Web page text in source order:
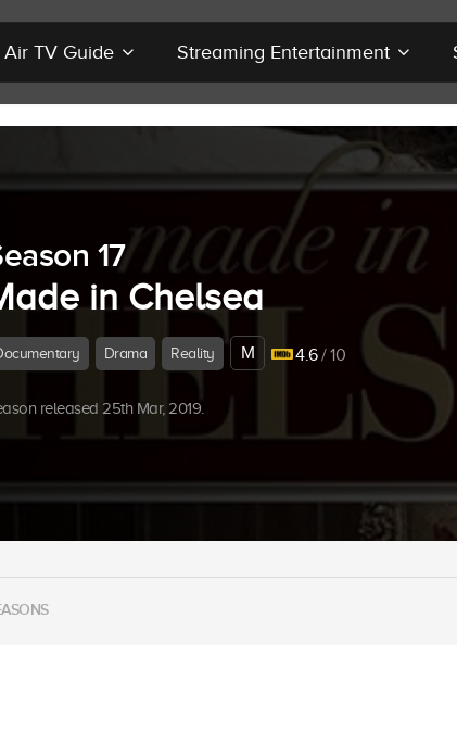
TV Guide Streaming Entertainment
17
in Chelsea
Drama Reality M 4.6/ 10
released 25th Mar, 2019.